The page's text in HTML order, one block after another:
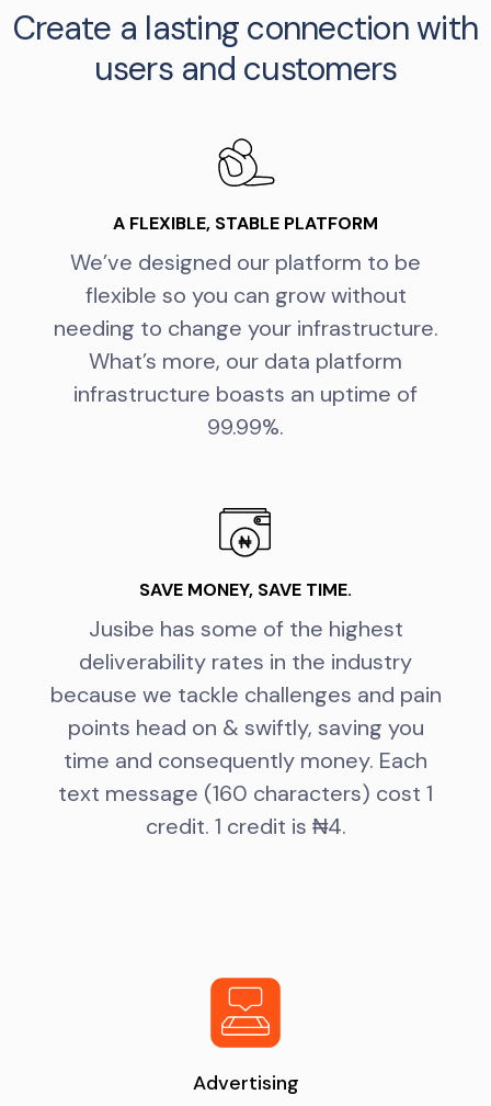
Create a lasting connection with
users and customers
A FLEXIBLE, STABLE PLATFORM
We’ve designed our platform to be
flexible so you can grow without
needing to change your infrastructure.
What’s more, our data platform
infrastructure boasts an uptime of
99.99%.
SAVE MONEY, SAVE TIME.
Jusibe has some of the highest
deliverability rates in the industry
because we tackle challenges and pain
points head on & swiftly, saving you
time and consequently money. Each
text message (160 characters) cost 1
credit. 1 credit is ₦4.
Advertising